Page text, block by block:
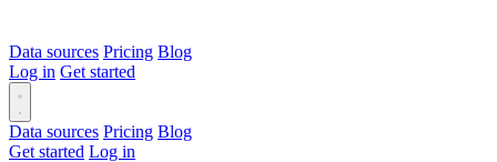
Data sources Pricing Blog
Log in Get started
Data sources Pricing Blog
Get started Log in